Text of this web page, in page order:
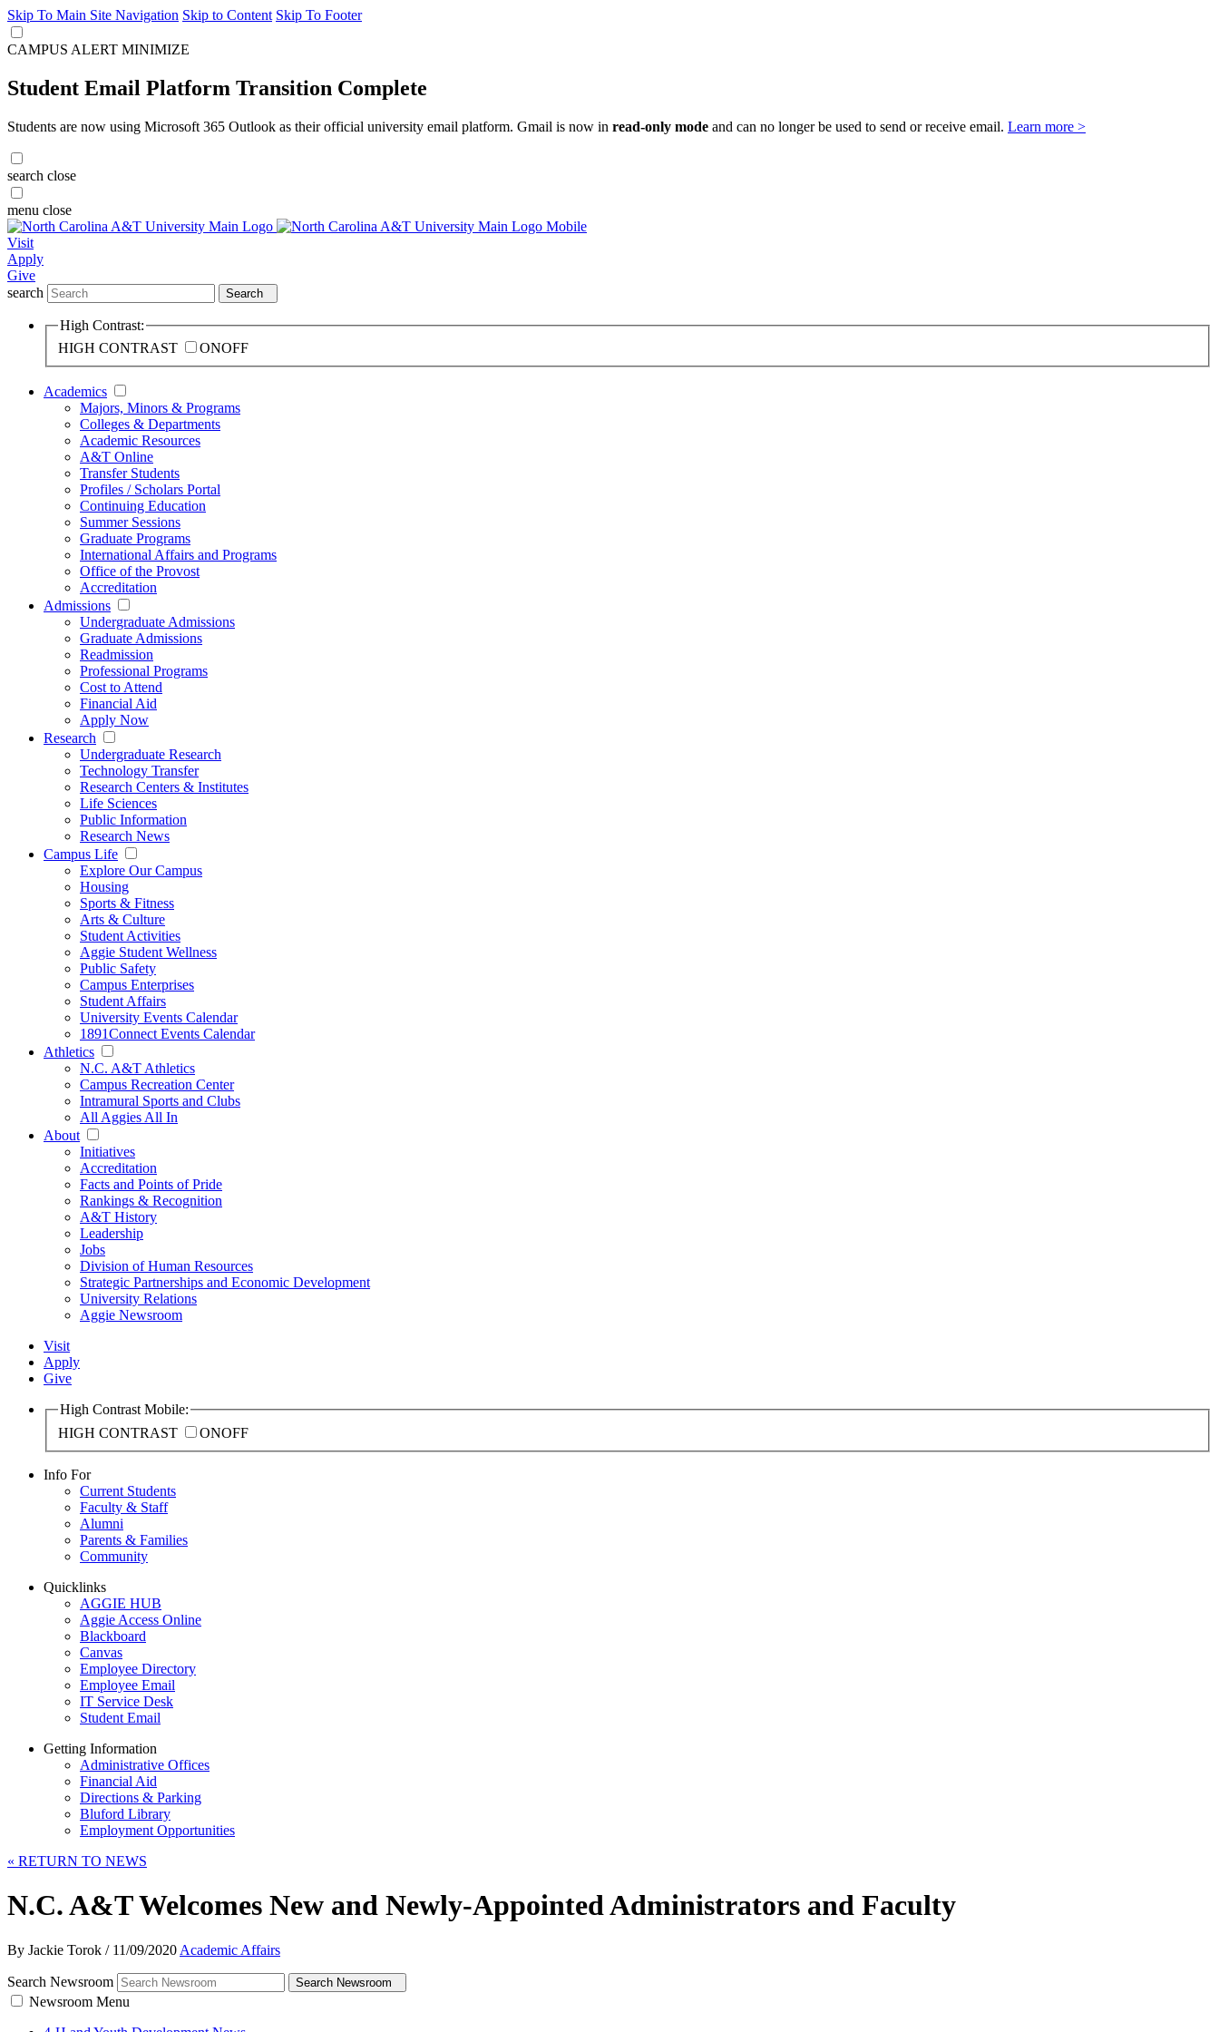
Skip To Main Site Navigation Skip to Content Skip To Footer
CAMPUS ALERT MINIMIZE
Student Email Platform Transition Complete
Students are now using Microsoft 365 Outlook as their official university email platform. Gmail is now in read-only mode and can no longer be used to send or receive email. Learn more >
search close
menu close
Visit
Apply
Give
search
Search
High Contrast:
HIGH CONTRAST
ONOFF
Academics
Majors, Minors & Programs
Colleges & Departments
Academic Resources
A&T Online
Transfer Students
Profiles / Scholars Portal
Continuing Education
Summer Sessions
Graduate Programs
International Affairs and Programs
Office of the Provost
Accreditation
Admissions
Undergraduate Admissions
Graduate Admissions
Readmission
Professional Programs
Cost to Attend
Financial Aid
Apply Now
Research
Undergraduate Research
Technology Transfer
Research Centers & Institutes
Life Sciences
Public Information
Research News
Campus Life
Explore Our Campus
Housing
Sports & Fitness
Arts & Culture
Student Activities
Aggie Student Wellness
Public Safety
Campus Enterprises
Student Affairs
University Events Calendar
1891Connect Events Calendar
Athletics
N.C. A&T Athletics
Campus Recreation Center
Intramural Sports and Clubs
All Aggies All In
About
Initiatives
Accreditation
Facts and Points of Pride
Rankings & Recognition
A&T History
Leadership
Jobs
Division of Human Resources
Strategic Partnerships and Economic Development
University Relations
Aggie Newsroom
Visit
Apply
Give
High Contrast Mobile:
HIGH CONTRAST
ONOFF
Info For
Current Students
Faculty & Staff
Alumni
Parents & Families
Community
Quicklinks
AGGIE HUB
Aggie Access Online
Blackboard
Canvas
Employee Directory
Employee Email
IT Service Desk
Student Email
Getting Information
Administrative Offices
Financial Aid
Directions & Parking
Bluford Library
Employment Opportunities
« RETURN TO NEWS
N.C. A&T Welcomes New and Newly-Appointed Administrators and Faculty
By Jackie Torok /11/09/2020 Academic Affairs
Search Newsroom Search Newsroom
Newsroom Menu